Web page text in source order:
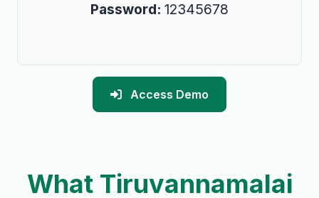
Password: 12345678
Access Demo
What Tiruvannamalai